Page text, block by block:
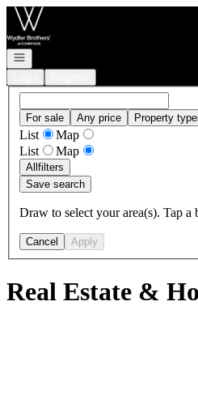
Go to: Homepage
Open navigation
For sale Any price Property
List
Map
List
Map
Allfilters
Save search
Draw to select your area(s). Tap a
Cancel Apply
Real Estate &